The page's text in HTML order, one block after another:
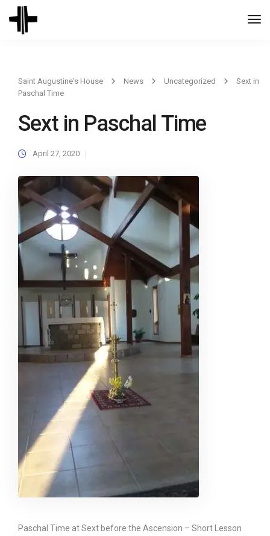
Saint Augustine's House News Uncategorized
Sext in
Paschal Time
Sext in Paschal Time
April 27, 2020
Paschal Time at Sext before the Ascension – Short Lesson